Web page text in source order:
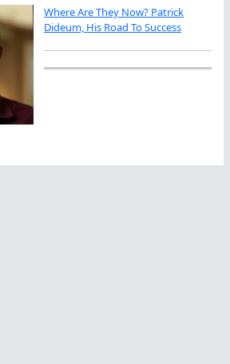
Where Are They Now? Patrick
Dideum, His Road To Success